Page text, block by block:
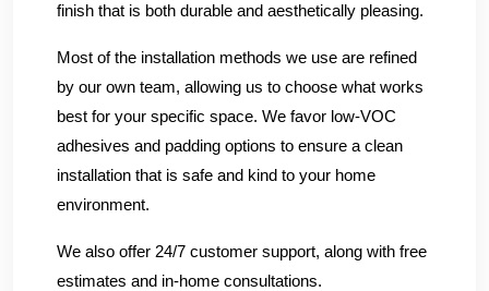
finish that is both durable and aesthetically pleasing.
Most of the installation methods we use are refined
by our own team, allowing us to choose what works
best for your specific space. We favor low-VOC
adhesives and padding options to ensure a clean
installation that is safe and kind to your home
environment.
We also offer 24/7 customer support, along with free
estimates and in-home consultations.